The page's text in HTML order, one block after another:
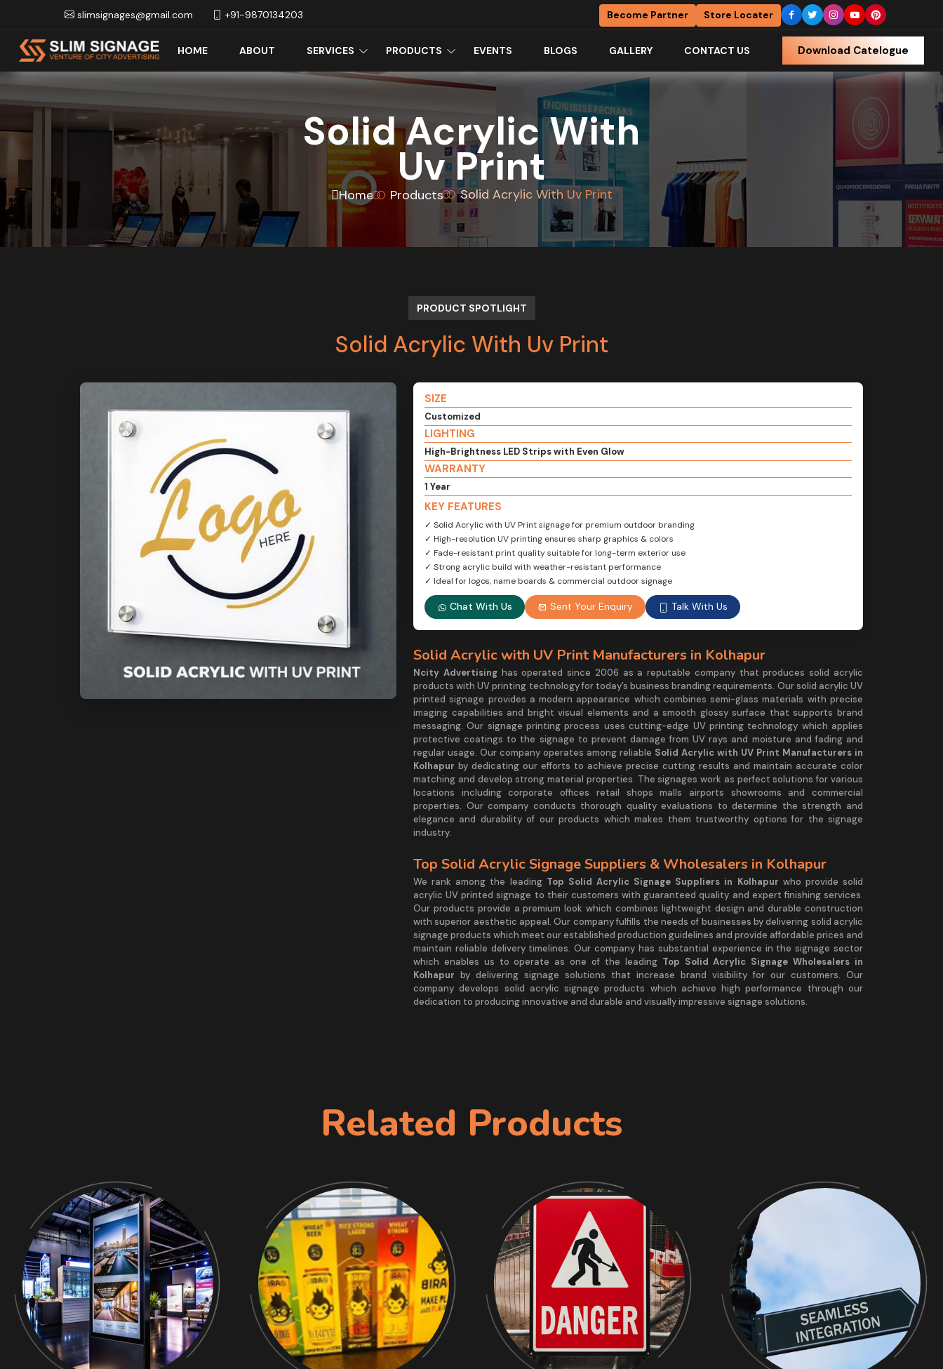
slimsignages@gmail.com +91-9870134203 Become Partner Store Locater
HOME ABOUT SERVICES PRODUCTS EVENTS BLOGS GALLERY CONTACT US Download Catelogue
Solid Acrylic With
Uv Print
Home Products Solid Acrylic With Uv Print
PRODUCT SPOTLIGHT
Solid Acrylic With Uv Print
SIZE
Customized
LIGHTING
High-Brightness LED Strips with Even Glow
WARRANTY
1 Year
KEY FEATURES
✓ Solid Acrylic with UV Print signage for premium outdoor branding
✓ High-resolution UV printing ensures sharp graphics & colors
✓ Fade-resistant print quality suitable for long-term exterior use
✓ Strong acrylic build with weather-resistant performance
✓ Ideal for logos, name boards & commercial outdoor signage
Chat With Us Sent Your Enquiry Talk With Us
Solid Acrylic with UV Print Manufacturers in Kolhapur
Ncity Advertising has operated since 2006 as a reputable company that produces solid acrylic
products with UV printing technology for today’s business branding requirements. Our solid acrylic UV
printed signage provides a modern appearance which combines semi-glass materials with precise
imaging capabilities and bright visual elements and a smooth glossy surface that supports brand
messaging. Our signage printing process uses cutting-edge UV printing technology which applies
protective coatings to the signage to prevent damage from UV rays and moisture and fading and
regular usage. Our company operates among reliable Solid Acrylic with UV Print Manufacturers in
Kolhapur by dedicating our efforts to achieve precise cutting results and maintain accurate color
matching and develop strong material properties. The signages work as perfect solutions for various
locations including corporate offices retail shops malls airports showrooms and commercial
properties. Our company conducts thorough quality evaluations to determine the strength and
elegance and durability of our products which makes them trustworthy options for the signage
industry.
Top Solid Acrylic Signage Suppliers & Wholesalers in Kolhapur
We rank among the leading Top Solid Acrylic Signage Suppliers in Kolhapur who provide solid
acrylic UV printed signage to their customers with guaranteed quality and expert finishing services.
Our products provide a premium look which combines lightweight design and durable construction
with superior aesthetic appeal. Our company fulfills the needs of businesses by delivering solid acrylic
signage products which meet our established production guidelines and provide affordable prices and
maintain reliable delivery timelines. Our company has substantial experience in the signage sector
which enables us to operate as one of the leading Top Solid Acrylic Signage Wholesalers in
Kolhapur by delivering signage solutions that increase brand visibility for our customers. Our
company develops solid acrylic signage products which achieve high performance through our
dedication to producing innovative and durable and visually impressive signage solutions.
Related Products